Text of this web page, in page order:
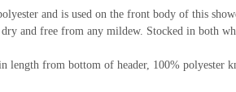
and is used on the front body of this
and free from any mildew. Stocked in both
from bottom of header, 100% polyester